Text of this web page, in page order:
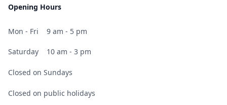
Opening Hours
Mon - Fri 9 am - 5 pm
Saturday 10 am - 3 pm
Closed on Sundays
Closed on public holidays